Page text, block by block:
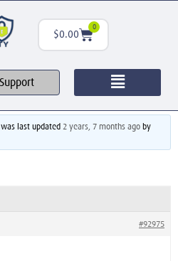
$0.00
0
Support
was last updated2 years, 7 months ago by
#92975